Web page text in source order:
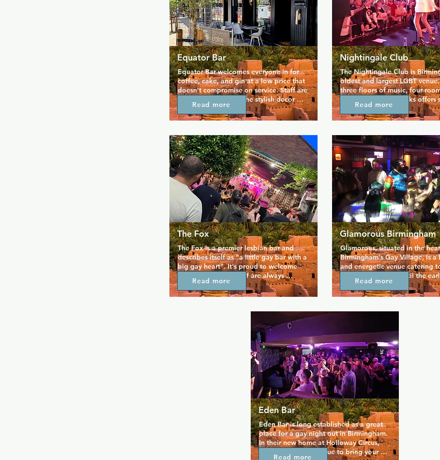
Equator Bar
Equator Bar welcomes everyone in for
coffee, cake, and gin at a low price that
doesn't compromise on service. Staff are
always friendly, and the stylish decor
lends itself perfectly to a chill coffee
shop that transitions to a lively bar at
perfect for anything from parties and big
groups to some alone time with a pint at
the end of the day.
Read more
The Fox
The Fox is a premier lesbian bar and
describes itself as "a little gay bar with a
big gay heart". It's proud to welcome
everyone and the staff are always
friendly.  Its quaint beer garden often
hosts live music, and the space only adds
the venue. Karaoke, pool, and a great
selection of drinks make for a great
night and lots of new friends.
Read more
Nightingale Club
The Nightingale Club is
oldest and largest LGBT
three floors of music, four
bars, and regular drinks offers
have a night out that doesn't
bank. The club stage
going into the early hours. This
loud and proud and super
with an atmosphere to match
of the queens.
Read more
Glamorous Birmingham
Glamorous, situated in the
Birmingham's Gay Village, is a
and energetic venue catering
The venue is open until the
keep the party going for
to dance the night away, and
definitely want to. It's a casual
Read more
Eden Bar
Eden Bar is long established as a great
place for a gay night out in Birmingham.
In their new home at Holloway Circus,
the Eden team continue to bring your
Read more